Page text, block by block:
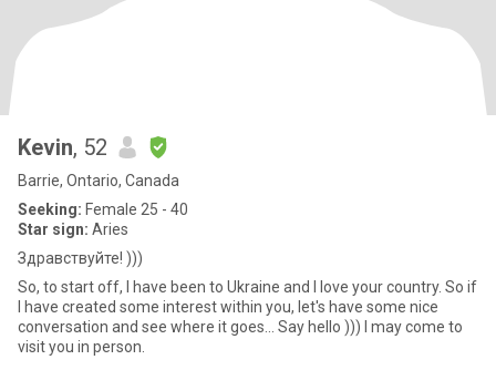
Kevin, 52
Barrie, Ontario, Canada
Seeking: Female 25 - 40
Star sign: Aries
Здравствуйте! )))
So, to start off, I have been to Ukraine and I love your country. So if
I have created some interest within you, let's have some nice
conversation and see where it goes... Say hello ))) I may come to
visit you in person.